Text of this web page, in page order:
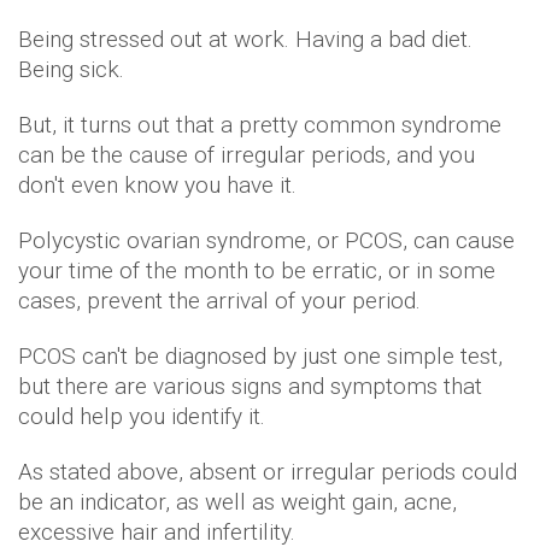
Being stressed out at work. Having a bad diet.
Being sick.
But, it turns out that a pretty common syndrome
can be the cause of irregular periods, and you
don't even know you have it.
Polycystic ovarian syndrome, or PCOS, can cause
your time of the month to be erratic, or in some
cases, prevent the arrival of your period.
PCOS can't be diagnosed by just one simple test,
but there are various signs and symptoms that
could help you identify it.
As stated above, absent or irregular periods could
be an indicator, as well as weight gain, acne,
excessive hair and infertility.